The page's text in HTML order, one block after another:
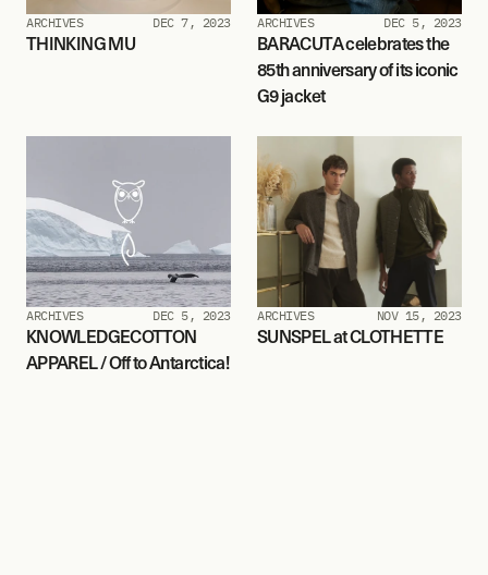
ARCHIVES DEC 7, 2023
THINKING MU
ARCHIVES DEC 5, 2023
BARACUTA celebrates the
85th anniversary of its iconic
G9 jacket
ARCHIVES DEC 5, 2023
KNOWLEDGECOTTON
APPAREL / Off to Antarctica!
ARCHIVES NOV 15, 2023
SUNSPEL at CLOTHETTE